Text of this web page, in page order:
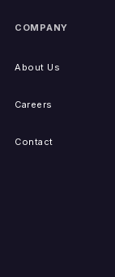
COMPANY
About Us
Careers
Contact